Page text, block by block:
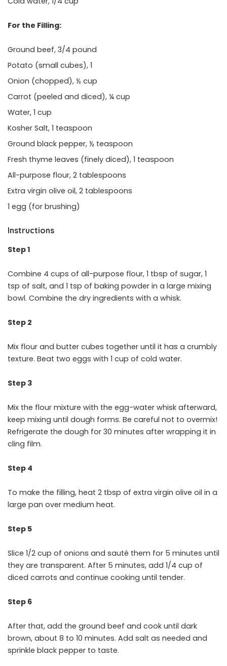
For the Filling:
Ground beef, 3/4 pound
Potato (small cubes), 1
Onion (chopped), ½ cup
Carrot (peeled and diced), ¼ cup
Water, 1 cup
Kosher Salt, 1 teaspoon
Ground black pepper, ½ teaspoon
Fresh thyme leaves (finely diced), 1 teaspoon
All-purpose flour, 2 tablespoons
Extra virgin olive oil, 2 tablespoons
1 egg (for brushing)
Instructions
Step 1
Combine 4 cups of all-purpose flour, 1 tbsp of sugar, 1
tsp of salt, and 1 tsp of baking powder in a large mixing
bowl. Combine the dry ingredients with a whisk.
Step 2
Mix flour and butter cubes together until it has a crumbly
texture. Beat two eggs with 1 cup of cold water.
Step 3
Mix the flour mixture with the egg-water whisk afterward,
keep mixing until dough forms. Be careful not to overmix!
Refrigerate the dough for 30 minutes after wrapping it in
cling film.
Step 4
To make the filling, heat 2 tbsp of extra virgin olive oil in a
large pan over medium heat.
Step 5
Slice 1/2 cup of onions and sauté them for 5 minutes until
they are transparent. After 5 minutes, add 1/4 cup of
diced carrots and continue cooking until tender.
Step 6
After that, add the ground beef and cook until dark
brown, about 8 to 10 minutes. Add salt as needed and
sprinkle black pepper to taste.